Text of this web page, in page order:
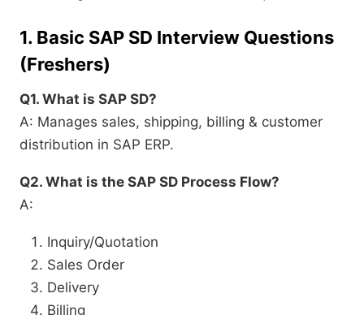
1. Basic SAP SD Interview Questions
(Freshers)
Q1. What is SAP SD?
A: Manages sales, shipping, billing & customer
distribution in SAP ERP.
Q2. What is the SAP SD Process Flow?
A:
Inquiry/Quotation
Sales Order
Delivery
Billing